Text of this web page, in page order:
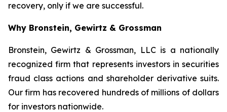
recovery, only if we are successful.
Why Bronstein, Gewirtz & Grossman
Bronstein, Gewirtz & Grossman, LLC is a nationally
recognized firm that represents investors in securities
fraud class actions and shareholder derivative suits.
Our firm has recovered hundreds of millions of dollars
for investors nationwide.